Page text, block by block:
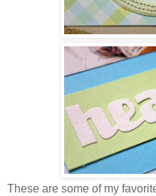
These are some of my